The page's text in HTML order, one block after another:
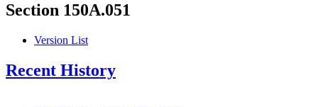
Section 150A.051
Version List
Recent History